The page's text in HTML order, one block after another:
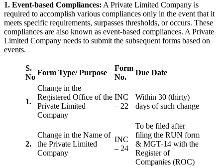
1. Event-based Compliances: A Private Limited Company is
required to accomplish various compliances only in the event that it
meets specific requirements, surpasses thresholds, or occurs. These
compliances are also known as event-based compliances. A Private
Limited Company needs to submit the subsequent forms based on
events.
S.
No
Form Type/ Purpose
Form
No.
Due Date
1.
Change in the
Registered Office of the
Private Limited
Company
INC
– 22
Within 30 (thirty)
days of such change
2.
Change in the Name of
the Private Limited
Company
INC
– 24
To be filed after
filing the RUN form
& MGT-14 with the
Register of
Companies (ROC)